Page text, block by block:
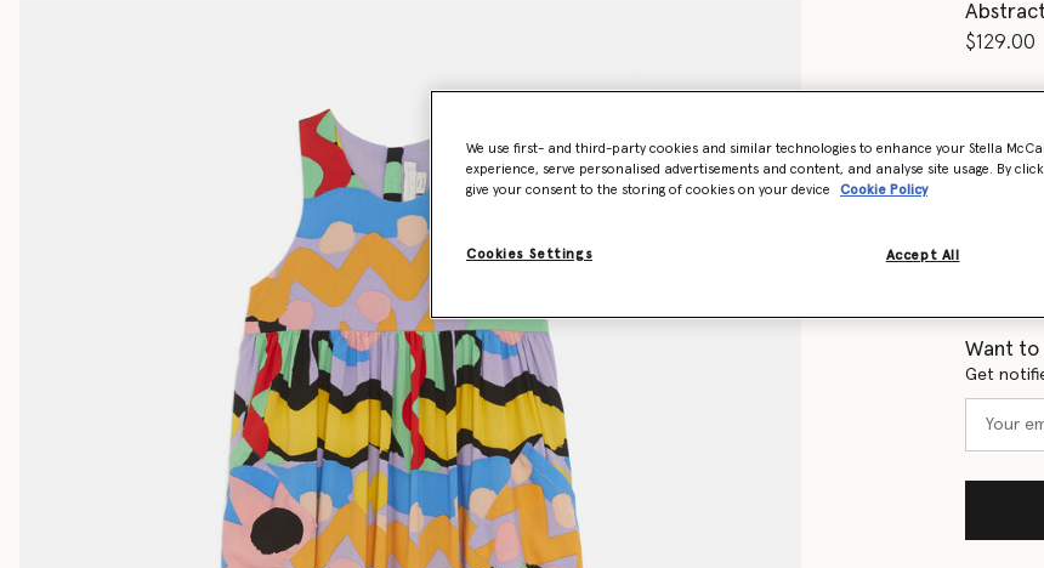
$129.00
Color
Want to
Get
We use first- and third-party cookies and similar technologies to enhance your Stella
experience, serve personalised advertisements and content, and analyse site usage. By
give your consent to the storing of cookies on your device
Cookie Policy
Cookies Settings Accept All